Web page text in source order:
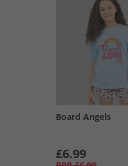
Board Angels
£6.99